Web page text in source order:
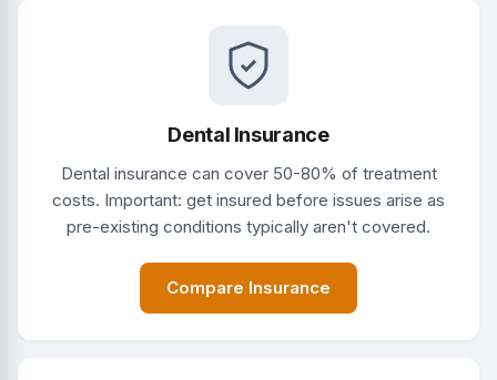
Dental Insurance
Dental insurance can cover 50-80% of treatment
costs. Important: get insured before issues arise as
pre-existing conditions typically aren't covered.
Compare Insurance